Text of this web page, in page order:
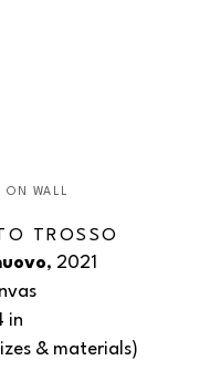
ON WALL
TROSSO
, 2021
in
& materials)